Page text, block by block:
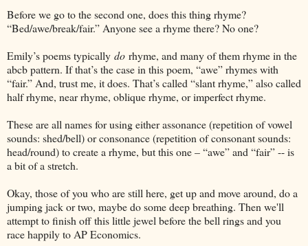
Before we go to the second one, does this thing rhyme?
“Bed/awe/break/fair.” Anyone see a rhyme there? No one?
Emily’s poems typically do rhyme, and many of them rhyme in the
abcb pattern. If that’s the case in this poem, “awe” rhymes with
“fair.” And, trust me, it does. That’s called “slant rhyme,” also called
half rhyme, near rhyme, oblique rhyme, or imperfect rhyme.
These are all names for using either assonance (repetition of vowel
sounds: shed/bell) or consonance (repetition of consonant sounds:
head/round) to create a rhyme, but this one – “awe” and “fair” -- is
a bit of a stretch.
Okay, those of you who are still here, get up and move around, do a
jumping jack or two, maybe do some deep breathing. Then we'll
attempt to finish off this little jewel before the bell rings and you
race happily to AP Economics.